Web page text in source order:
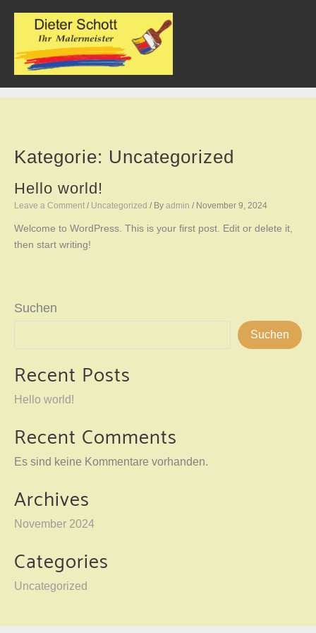
content
Kategorie: Uncategorized
Hello world!
Leave a Comment / Uncategorized / By admin / November 9, 2024
Welcome to WordPress. This is your first post. Edit or delete it,
then start writing!
Suchen
Suchen
Recent Posts
Hello world!
Recent Comments
Es sind keine Kommentare vorhanden.
Archives
November 2024
Categories
Uncategorized